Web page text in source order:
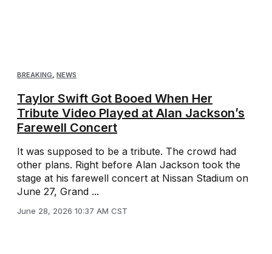
BREAKING, NEWS
Taylor Swift Got Booed When Her
Tribute Video Played at Alan Jackson’s
Farewell Concert
It was supposed to be a tribute. The crowd had
other plans. Right before Alan Jackson took the
stage at his farewell concert at Nissan Stadium on
June 27, Grand ...
June 28, 2026 10:37 AM CST